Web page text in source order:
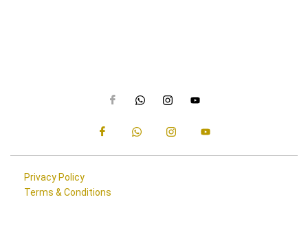
Privacy Policy
Terms & Conditions